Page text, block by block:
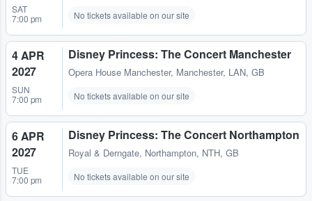
SAT
7:00 pm
No tickets available on our site
4 APR
2027
SUN
7:00 pm
Disney Princess: The Concert Manchester
Opera House Manchester, Manchester, LAN, GB
No tickets available on our site
6 APR
2027
TUE
7:00 pm
Disney Princess: The Concert Northampton
Royal & Derngate, Northampton, NTH, GB
No tickets available on our site